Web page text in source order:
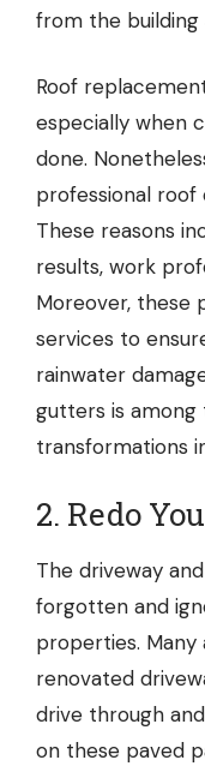
from the building
Roof
especially when
done.
professional roof
These reasons
results, work
Moreover, these
services to
rainwater
gutters is among
transformations
2. Redo
The driveway
forgotten and
properties.
renovated
drive through
on these paved